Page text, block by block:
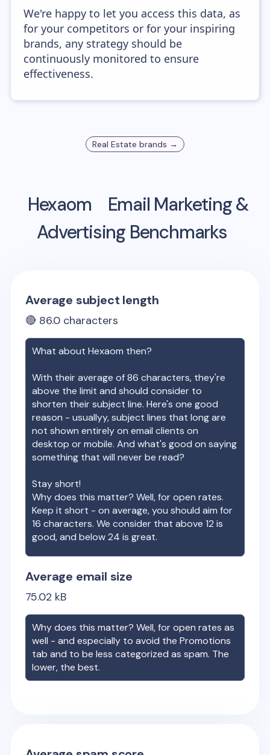
We're happy to let you access this data, as
for your competitors or for your inspiring
brands, any strategy should be
continuously monitored to ensure
effectiveness.
Real Estate brands →
Hexaom
Email Marketing &
Advertising Benchmarks
Average subject length
🔴 86.0 characters
What aboutHexaom then?
With their average of86 characters, they're
above the limit and should consider to
shorten their subject line. Here's one good
reason - usuallyy, subject lines that long are
not shown entirely on email clients on
desktop or mobile. And what's good on saying
something that will never be read?
Stay short!
Why does this matter? Well, for open rates.
Keep it short - on average, you should aim for
16 characters. We consider that above 12 is
good, and below 24 is great.
Average email size
75.02 kB
Why does this matter? Well, for open rates as
well - and especially to avoid the Promotions
tab and to be less categorized as spam. The
lower, the best.